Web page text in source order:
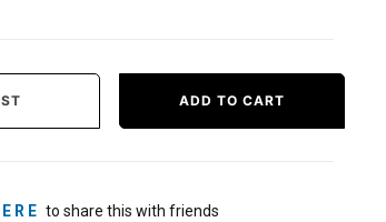
ADD TO CART
to share this with friends